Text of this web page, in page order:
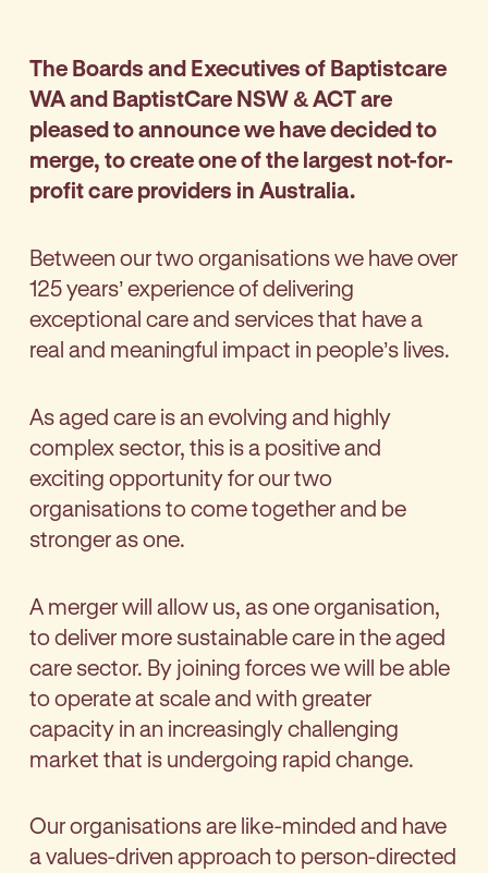
The Boards and Executives of Baptistcare
WA and BaptistCare NSW & ACT are
pleased to announce we have decided to
merge, to create one of the largest not-for-
profit care providers in Australia.
Between our two organisations we have over
125 years’ experience of delivering
exceptional care and services that have a
real and meaningful impact in people’s lives.
As aged care is an evolving and highly
complex sector, this is a positive and
exciting opportunity for our two
organisations to come together and be
stronger as one.
A merger will allow us, as one organisation,
to deliver more sustainable care in the aged
care sector. By joining forces we will be able
to operate at scale and with greater
capacity in an increasingly challenging
market that is undergoing rapid change.
Our organisations are like-minded and have
a values-driven approach to person-directed